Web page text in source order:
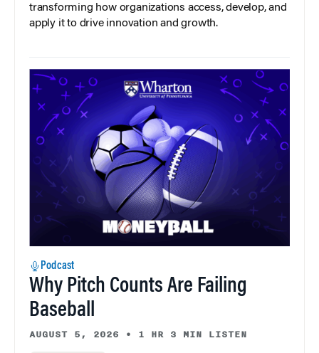
transforming how organizations access, develop, and
apply it to drive innovation and growth.
Podcast
Why Pitch Counts Are Failing
Baseball
AUGUST 5, 2026 • 1 HR 3 MIN LISTEN